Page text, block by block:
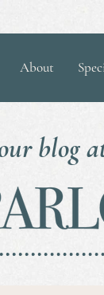
About
blog